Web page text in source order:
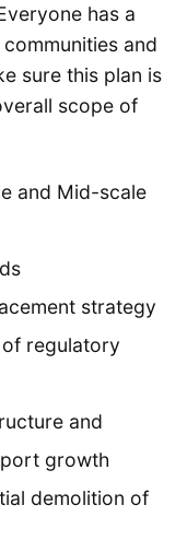
has a
and
sure this plan is
scope of
and Mid-scale
strategy
regulatory
and
growth
demolition of